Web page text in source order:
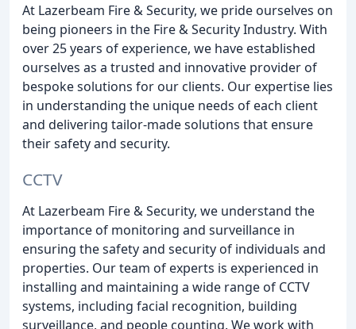
At Lazerbeam Fire & Security, we pride ourselves on
being pioneers in the Fire & Security Industry. With
over 25 years of experience, we have established
ourselves as a trusted and innovative provider of
bespoke solutions for our clients. Our expertise lies
in understanding the unique needs of each client
and delivering tailor-made solutions that ensure
their safety and security.
CCTV
At Lazerbeam Fire & Security, we understand the
importance of monitoring and surveillance in
ensuring the safety and security of individuals and
properties. Our team of experts is experienced in
installing and maintaining a wide range of CCTV
systems, including facial recognition, building
surveillance, and people counting. We work with